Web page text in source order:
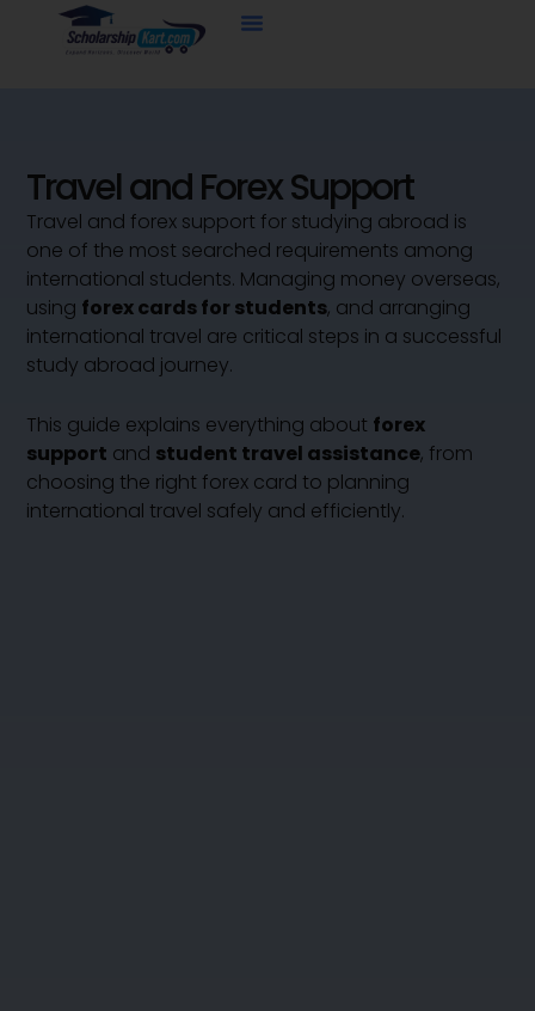
Travel and Forex Support
Travel and forex support for studying abroad is
one of the most searched requirements among
international students. Managing money overseas,
using forex cards for students, and arranging
international travel are critical steps in a successful
study abroad journey.
This guide explains everything about forex
support and student travel assistance, from
choosing the right forex card to planning
international travel safely and efficiently.